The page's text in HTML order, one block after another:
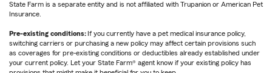
State Farm is a separate entity and is not affiliated with Trupanion or American Pet
Insurance.
Pre-existing conditions: If you currently have a pet medical insurance policy,
switching carriers or purchasing a new policy may affect certain provisions such
as coverages for pre-existing conditions or deductibles already established under
your current policy. Let your State Farm® agent know if your existing policy has